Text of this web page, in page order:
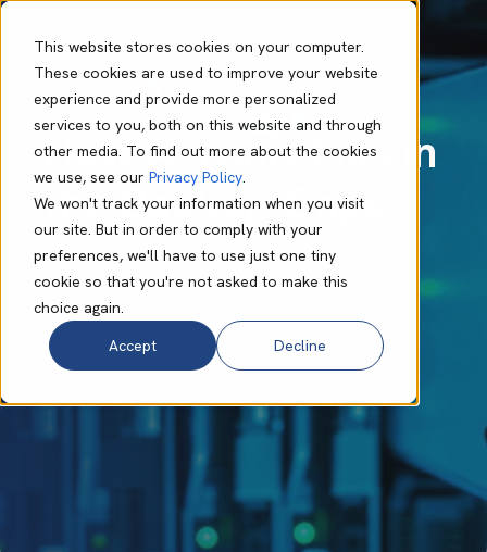
This website stores cookies on your computer.
These cookies are used to improve your website
experience and provide more personalized
services to you, both on this website and through
other media. To find out more about the cookies
we use, see our Privacy Policy.
We won't track your information when you visit
our site. But in order to comply with your
preferences, we'll have to use just one tiny
cookie so that you're not asked to make this
choice again.
Accept
Decline
Bruce Cronje Mar 31 2025 6 min read
How Acronis Fills in
the Backup Gaps